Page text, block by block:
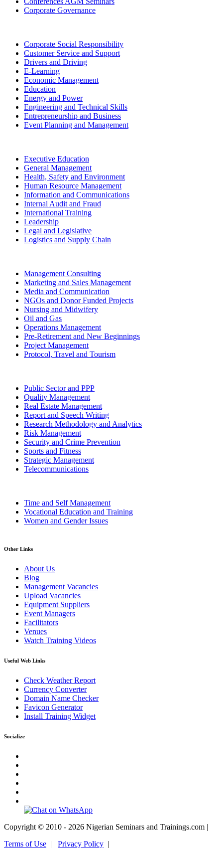
Corporate Governance
Corporate Social Responsibility
Customer Service and Support
Drivers and Driving
E-Learning
Economic Management
Education
Energy and Power
Engineering and Technical Skills
Entrepreneurship and Business
Event Planning and Management
Executive Education
General Management
Health, Safety and Environment
Human Resource Management
Information and Communications
Internal Audit and Fraud
International Training
Leadership
Legal and Legislative
Logistics and Supply Chain
Management Consulting
Marketing and Sales Management
Media and Communication
NGOs and Donor Funded Projects
Nursing and Midwifery
Oil and Gas
Operations Management
Pre-Retirement and New Beginnings
Project Management
Protocol, Travel and Tourism
Public Sector and PPP
Quality Management
Real Estate Management
Report and Speech Writing
Research Methodology and Analytics
Risk Management
Security and Crime Prevention
Sports and Fitness
Strategic Management
Telecommunications
Time and Self Management
Vocational Education and Training
Women and Gender Issues
Other Links
About Us
Blog
Management Vacancies
Upload Vacancies
Equipment Suppliers
Event Managers
Facilitators
Venues
Watch Training Videos
Useful Web Links
Check Weather Report
Currency Converter
Domain Name Checker
Favicon Generator
Install Training Widget
Socialize
Copyright © 2010 - 2026 Nigerian Seminars and Trainings.com |
Terms of Use | Privacy Policy |